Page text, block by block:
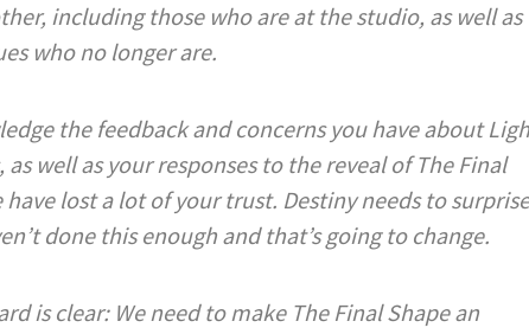
including those who are at the studio, as well as
who no longer are.
the feedback and concerns you have about
as well as your responses to the reveal of The Final
have lost a lot of your trust. Destiny needs to surprise
done this enough and that’s going to change.
is clear: We need to make The Final Shape an